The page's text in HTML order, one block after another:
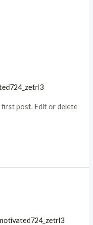
post. Edit or delete